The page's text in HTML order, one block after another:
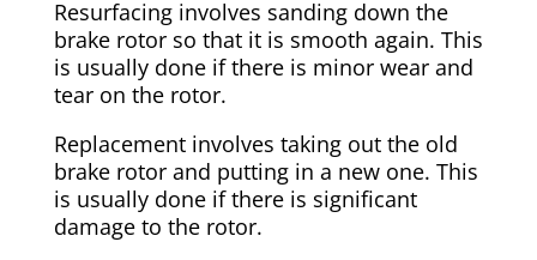
Resurfacing involves sanding down the
brake rotor so that it is smooth again. This
is usually done if there is minor wear and
tear on the rotor.
Replacement involves taking out the old
brake rotor and putting in a new one. This
is usually done if there is significant
damage to the rotor.